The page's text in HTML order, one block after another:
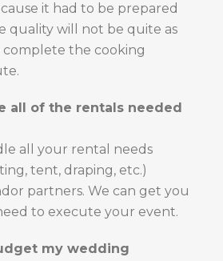
it had to be prepared
quality will not be quite as
complete the cooking
all of the rentals needed
all your rental needs
tent, draping, etc.)
partners. We can get you
to execute your event.
my wedding